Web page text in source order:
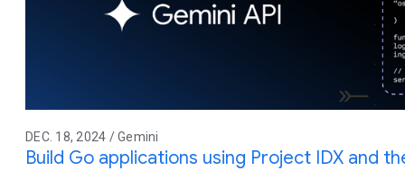
DEC. 18, 2024 / Gemini
Build Go applications using Project IDX and